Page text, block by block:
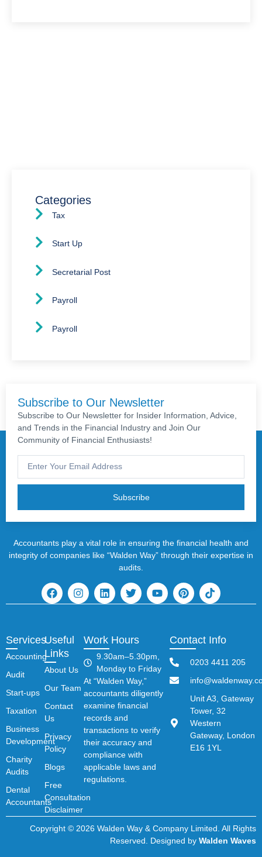
Categories
Tax
Start Up
Secretarial Post
Payroll
Payroll
Subscribe to Our Newsletter
Subscribe to Our Newsletter for Insider Information, Advice,
and Trends in the Financial Industry and Join Our
Community of Financial Enthusiasts!
Subscribe
Accountants play a vital role in ensuring the financial health and
integrity of companies like “Walden Way” through their expertise in
audits.
Services
Accounting
Audit
Start-ups
Taxation
Business
Development
Charity
Audits
Dental
Accountants
Useful
Links
About Us
Our Team
Contact
Us
Privacy
Policy
Blogs
Free
Consultation
Disclaimer
Work Hours
9.30am–5.30pm,
Monday to Friday
At “Walden Way,”
accountants diligently
examine financial
records and
transactions to verify
their accuracy and
compliance with
applicable laws and
regulations.
Contact Info
0203 4411 205
Unit A3, Gateway
Tower, 32
Western
Gateway, London
E16 1YL
Copyright © 2026 Walden Way & Company Limited. All Rights
Reserved. Designed by Walden Waves